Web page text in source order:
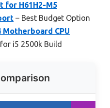
for H61H2-M5
– Best Budget Option
Motherboard CPU
i5 2500k Build